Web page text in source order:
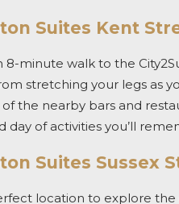
Suites Kent
8-minute walk to the
stretching your legs as
the nearby bars and
day of activities you’ll
Suites Sussex
location to explore